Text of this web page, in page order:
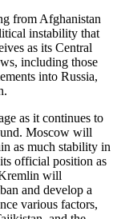
from Afghanistan
instability that
as its Central
including those
into Russia,
as it continues to
Moscow will
as much stability in
official position as
will
and develop a
various factors,